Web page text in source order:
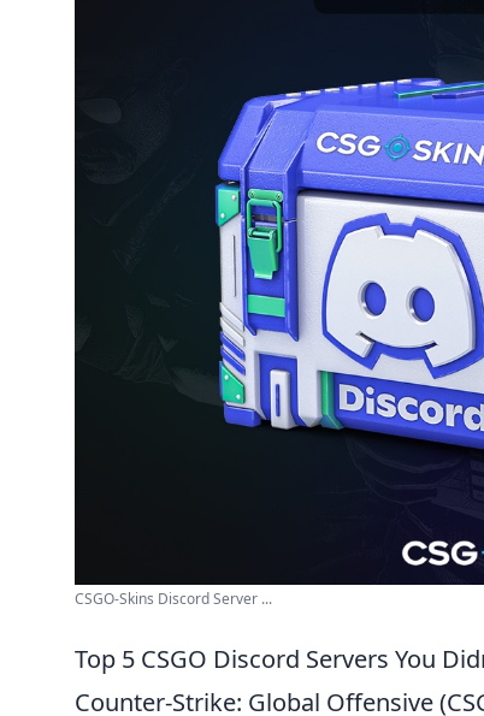
CSGO-Skins Discord Server ...
Top 5 CSGO Discord Servers You
Counter-Strike: Global Offensive